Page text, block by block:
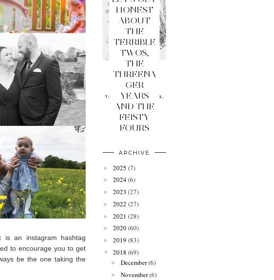
an instagram hashtag
to encourage you to get
be the one taking the
POOH
QUOTES
FOR
MINDFUL
NESS
HONEST
ABOUT
THE
TERRIBLE
TWOS,
THE
THREENA
GER
YEARS
AND THE
FEISTY
FOURS
ARCHIVE
► 2025 (7)
► 2024(6)
► 2023 (27)
► 2022 (27)
► 2021 (28)
► 2020(60)
► 2019 (83)
▼ 2018 (69)
► December(6)
► November(6)